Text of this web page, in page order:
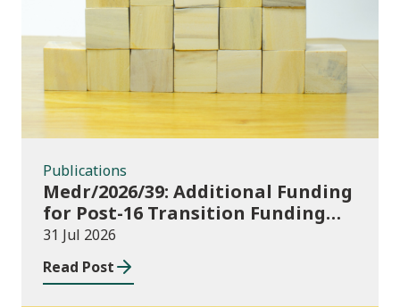
Publications
Medr/2026/39: Additional Funding
for Post-16 Transition Funding
2026-27
31 Jul 2026
Read Post